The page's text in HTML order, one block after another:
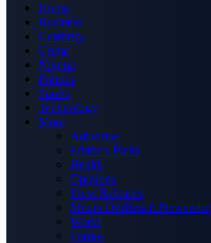
Home
Business
Celebrity
Crime
Nigeria
Politics
Sports
Technology
More
Advertise
Editor’s Picks
Health
Opinions
Press Releases
Media OutReach Newswire
World
Forum